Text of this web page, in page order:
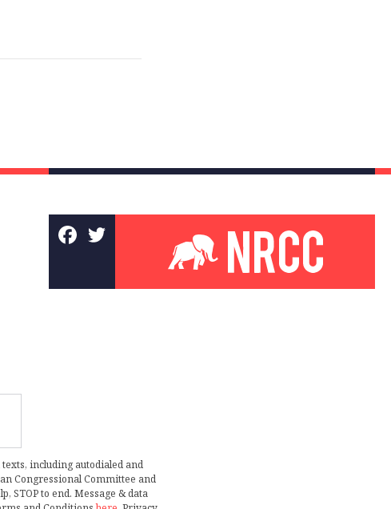
including autodialed and
Congressional Committee and
STOP to end. Message & data